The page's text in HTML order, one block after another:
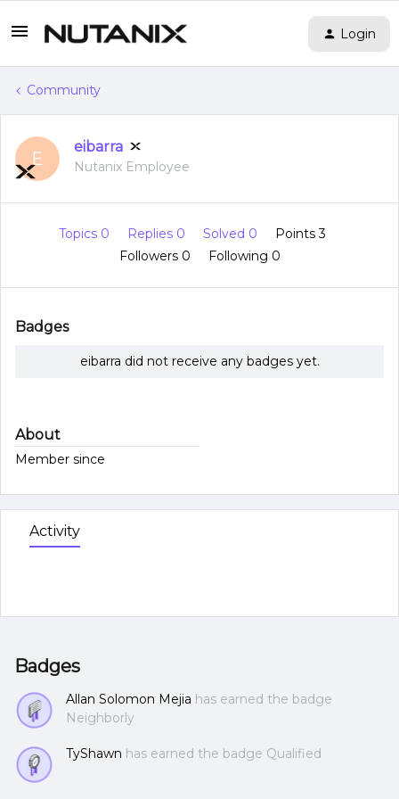
Login
Community
E
eibarra
Nutanix Employee
Topics 0 Replies 0 Solved 0
Points 3
Followers 0 Following 0
Badges
eibarra did not receive any badges yet.
About
Member since
Activity
Badges
Allan Solomon Mejia has earned the badge
Neighborly
TyShawn has earned the badge Qualified